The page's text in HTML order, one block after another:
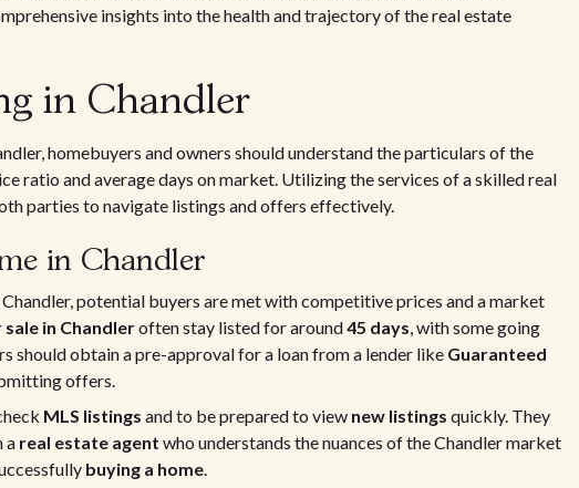
insights into the health and trajectory of the real estate
in Chandler
homebuyers and owners should understand the particulars of the
ratio and average days on market. Utilizing the services of a skilled real
parties to navigate listings and offers effectively.
in Chandler
Chandler, potential buyers are met with competitive prices and a market
in Chandleroften stay listed for around45 days, with some going
should obtain a pre-approval for a loan from a lender like Guaranteed
offers.
MLS listings and to be prepared to view new listings quickly. They
a real estate agent who understands the nuances of the Chandler market
buying a home.